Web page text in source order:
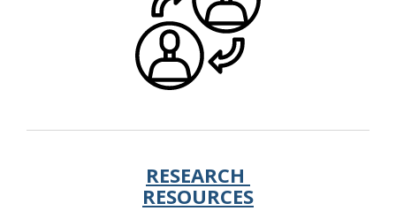
RESEARCH
RESOURCES